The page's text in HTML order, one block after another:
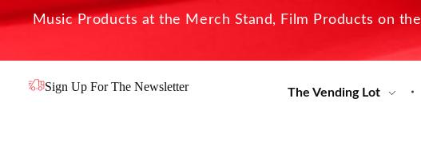
Music Products at the Merch Stand, Film Products on
Sign Up For The Newsletter The Vending Lot